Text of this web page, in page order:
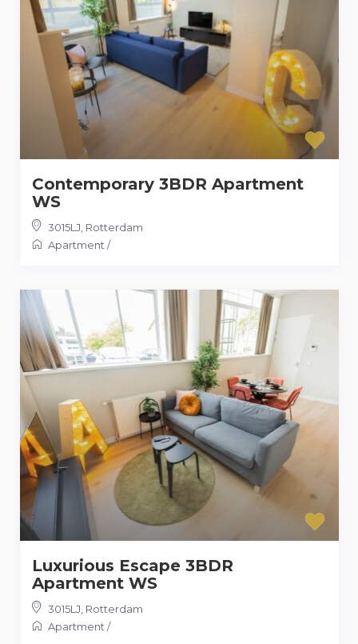
Contemporary 3BDR Apartment
WS
3015LJ, Rotterdam
Apartment/
Luxurious Escape 3BDR
Apartment WS
3015LJ Rotterdam
Apartment /